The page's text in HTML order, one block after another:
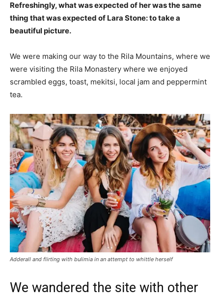
Refreshingly, what was expected of her was the same
thing that was expected of Lara Stone: to take a
beautiful picture.
We were making our way to the Rila Mountains, where we
were visiting the Rila Monastery where we enjoyed
scrambled eggs, toast, mekitsi, local jam and peppermint
tea.
Adderall and flirting with bulimia in an attempt to whittle herself
We wandered the site with other